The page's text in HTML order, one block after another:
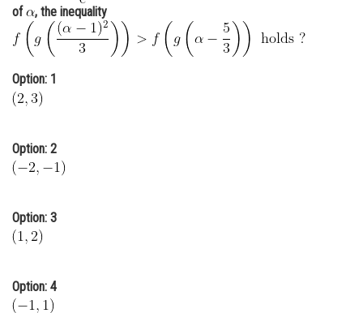
Online Courses and Certifications
Medicine and Allied Sciences
Law
Animation and Design
Journalism
of
, the inequality
Option: 1
Option: 2
Option: 3
Option: 4